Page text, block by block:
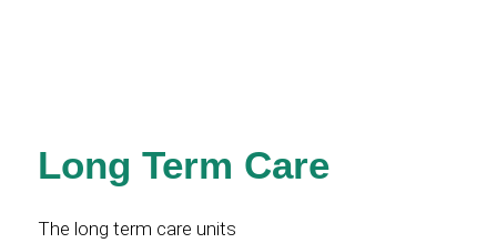
Long Term Care
The long term care units